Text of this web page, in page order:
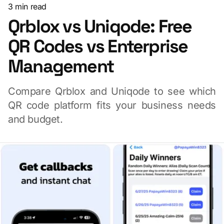
3 min read
Qrblox vs Uniqode: Free
QR Codes vs Enterprise
Management
Compare Qrblox and Uniqode to see which
QR code platform fits your business needs
and budget.